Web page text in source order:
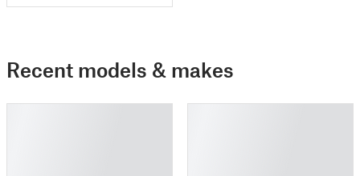
Recent models & makes